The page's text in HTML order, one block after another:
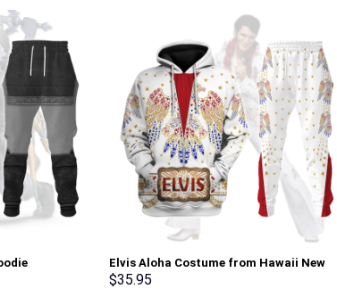
Cosplay –
Elvis Aloha Costume from Hawaii New
Hoodie Sweatshirt T-Shirt Sweatpants –
$35.95